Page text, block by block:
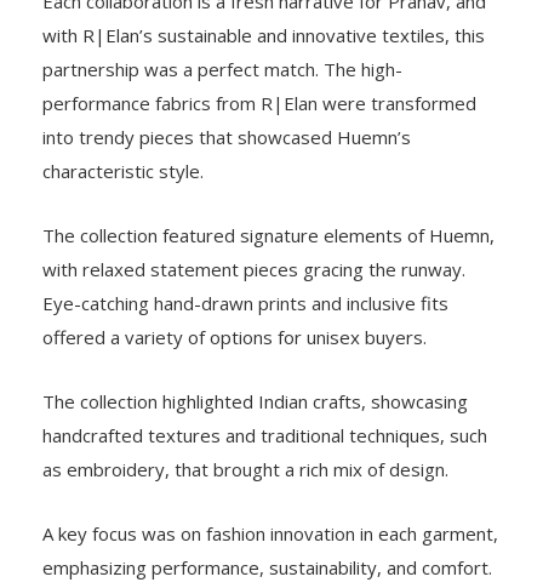
with R|Elan’s sustainable and innovative textiles, this
partnership was a perfect match. The high-
performance fabrics from R|Elan were transformed
into trendy pieces that showcased Huemn’s
characteristic style.
The collection featured signature elements of Huemn,
with relaxed statement pieces gracing the runway.
Eye-catching hand-drawn prints and inclusive fits
offered a variety of options for unisex buyers.
The collection highlighted Indian crafts, showcasing
handcrafted textures and traditional techniques, such
as embroidery, that brought a rich mix of design.
A key focus was on fashion innovation in each garment,
emphasizing performance, sustainability, and comfort.